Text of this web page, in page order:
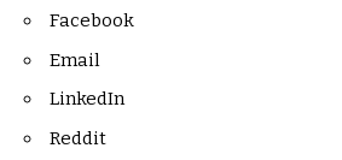
Facebook
Email
LinkedIn
Reddit